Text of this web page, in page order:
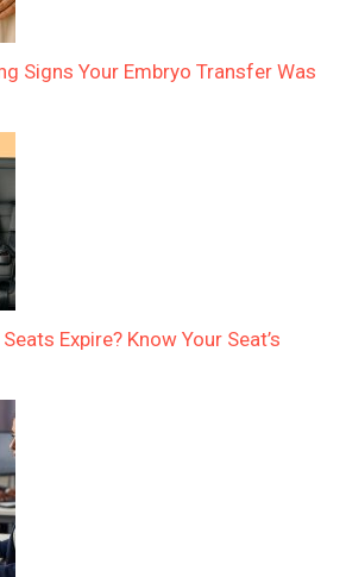
Signs Your Embryo Transfer Was
Expire? Know Your Seat’s